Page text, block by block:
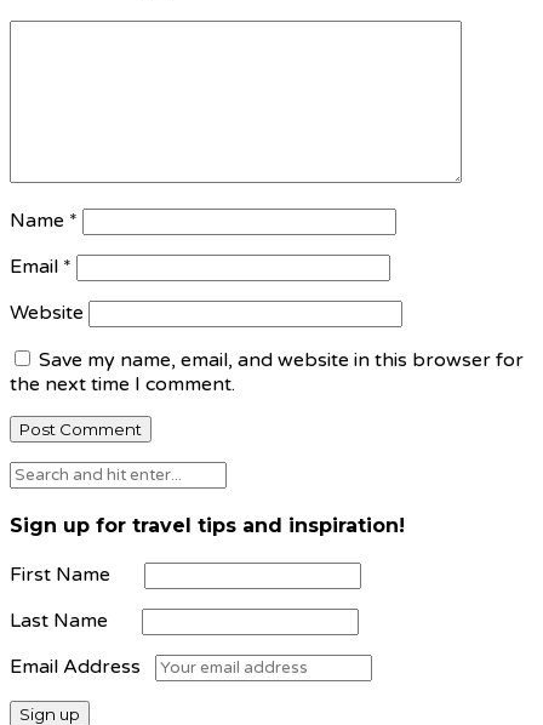
Name *
Email *
Website
Save my name, email, and website in this browser for
the next time I comment.
Sign up for travel tips and inspiration!
First Name
Last Name
Email Address